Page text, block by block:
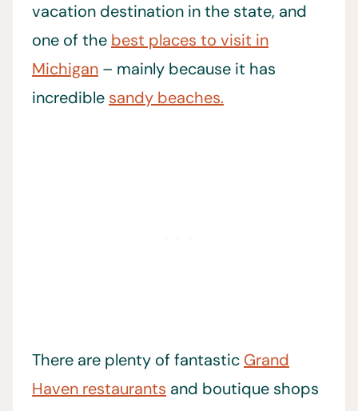
vacation destination in the state, and
one of the best places to visit in
Michigan – mainly because it has
incredible sandy beaches.
There are plenty of fantastic Grand
Haven restaurants and boutique shops